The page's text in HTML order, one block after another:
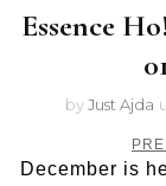
Essence
byJust Ajda
December is